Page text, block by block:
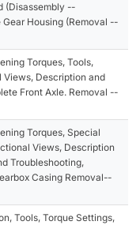
(Disassembly --
Housing (Removal --
Torques, Tools,
Description and
Front Axle. Removal --
Torques, Special
Views, Description
Troubleshooting,
Casing Removal--
Tools, Torque Settings,